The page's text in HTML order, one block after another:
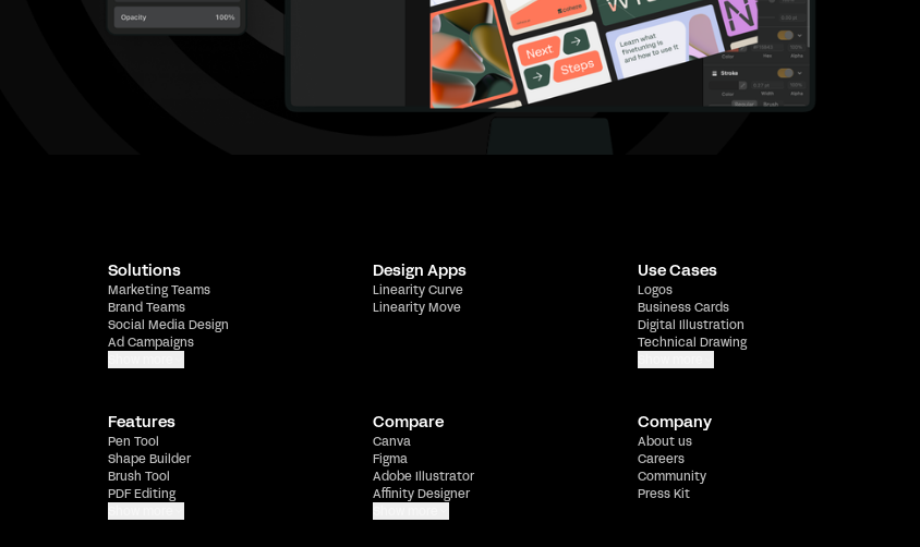
Solutions
Marketing Teams
Brand Teams
Social Media Design
Ad Campaigns
Design Apps
Linearity Curve
Linearity Move
Use Cases
Logos
Business Cards
Digital Illustration
Technical Drawing
Features
Pen Tool
Shape Builder
Brush Tool
PDF Editing
Compare
Canva
Figma
Adobe Illustrator
Affinity Designer
Company
About us
Careers
Community
Press Kit